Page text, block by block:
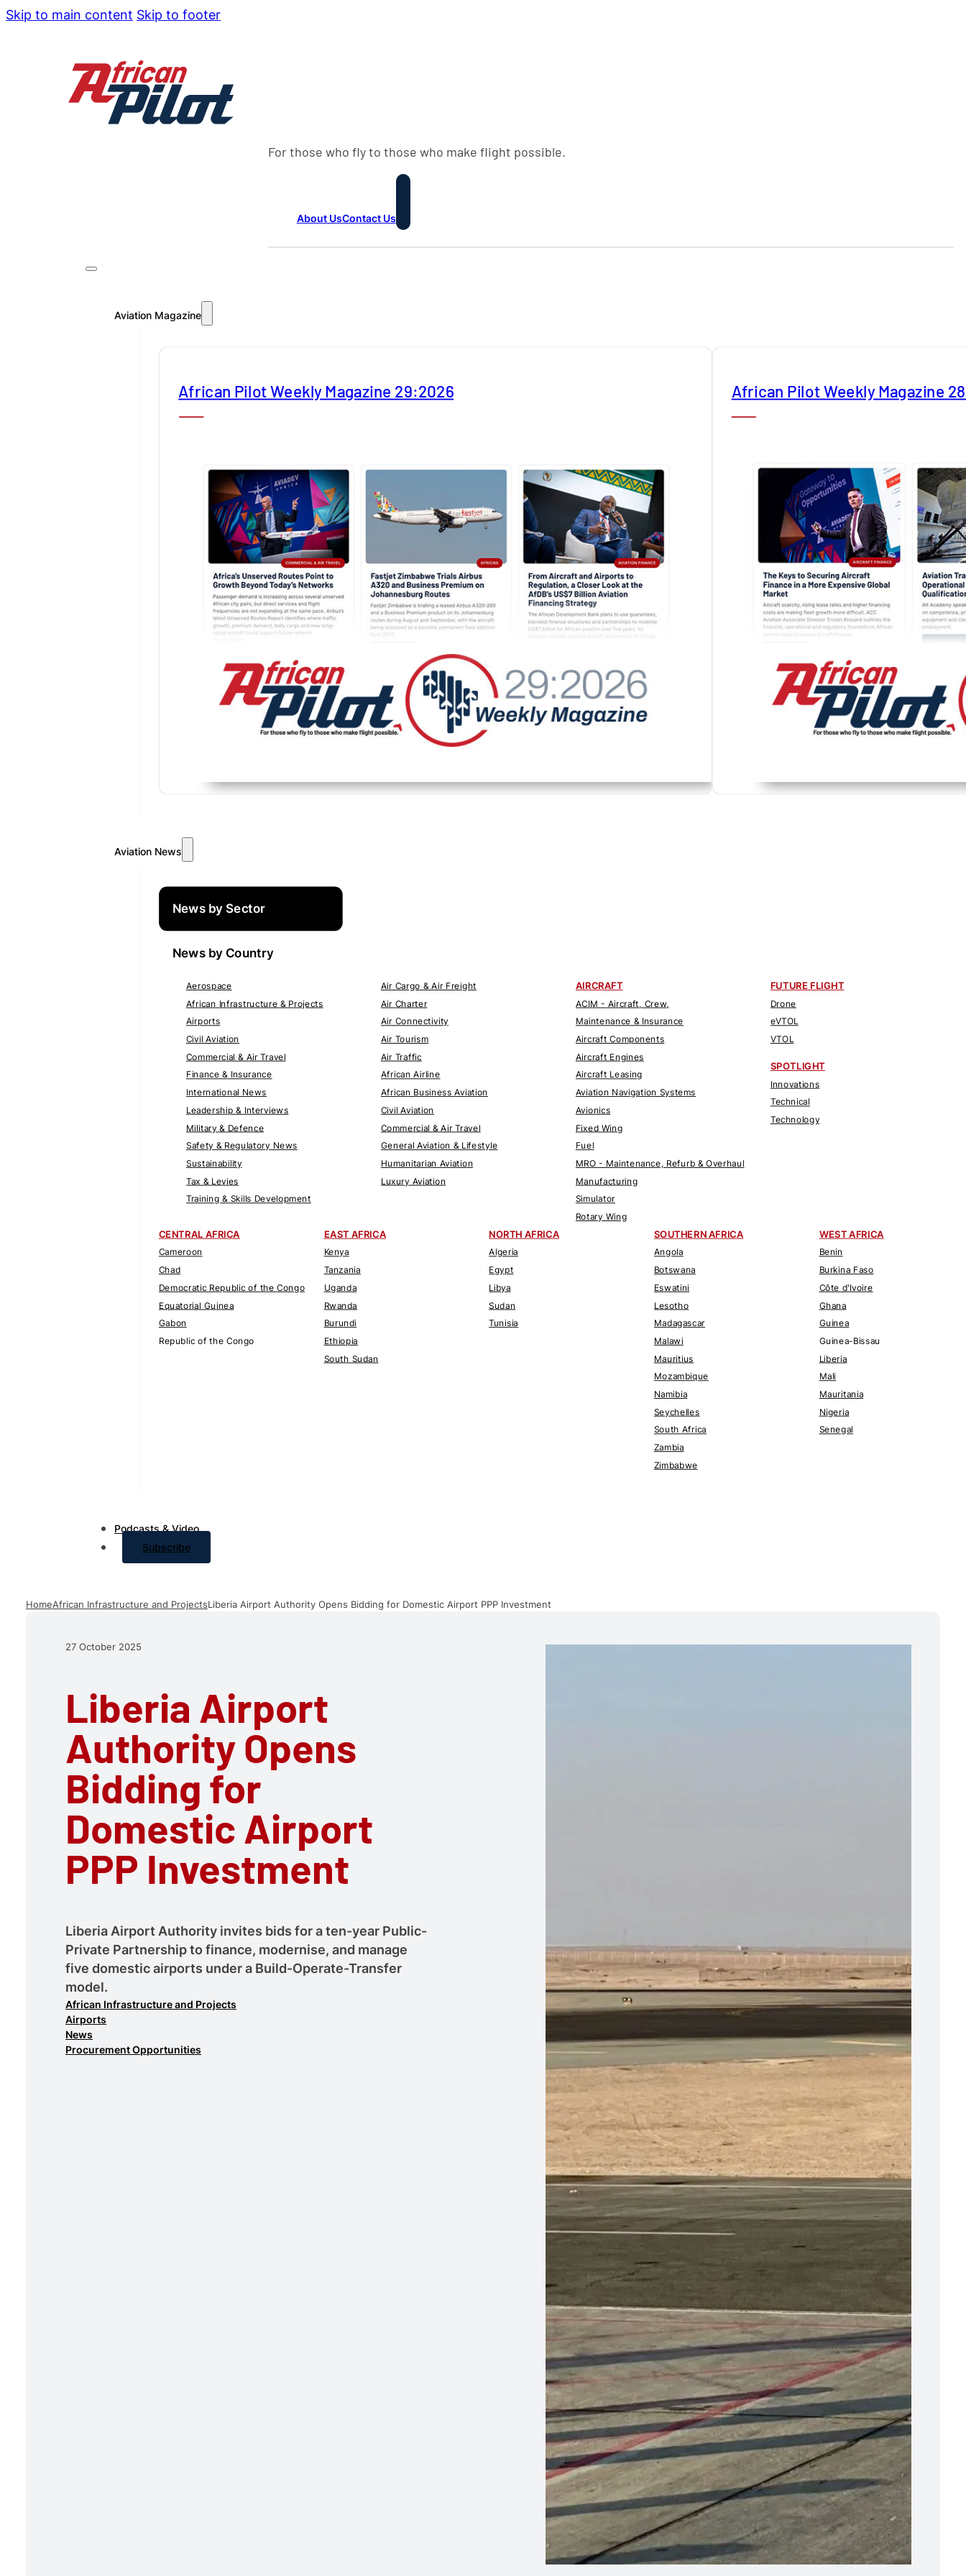
Skip to main content Skip to footer
For those who fly to those who make flight possible.
About UsContact Us
Aviation Magazine
African Pilot Weekly Magazine 29:2026 African Pilot Weekly Magazine
Aviation News
News by Sector
News by Country
Aerospace
African Infrastructure & Projects
Airports
Civil Aviation
Commercial & Air Travel
Finance & Insurance
International News
Leadership & Interviews
Military & Defence
Safety & Regulatory News
Sustainability
Tax & Levies
Training & Skills Development
Air Cargo & Air Freight
Air Charter
Air Connectivity
Air Tourism
Air Traffic
African Airline
African Business Aviation
Civil Aviation
Commercial & Air Travel
General Aviation & Lifestyle
Humanitarian Aviation
Luxury Aviation
AIRCRAFT
ACIM - Aircraft, Crew,
Maintenance & Insurance
Aircraft Components
Aircraft Engines
Aircraft Leasing
Aviation Navigation Systems
Avionics
Fixed Wing
Fuel
MRO - Maintenance, Refurb & Overhaul
Manufacturing
Simulator
Rotary Wing
FUTURE FLIGHT
Drone
eVTOL
VTOL
SPOTLIGHT
Innovations
Technical
Technology
CENTRAL AFRICA
Cameroon
Chad
Democratic Republic of the Congo
Equatorial Guinea
Gabon
Republic of the Congo
EAST AFRICA
Kenya
Tanzania
Uganda
Rwanda
Burundi
Ethiopia
South Sudan
NORTH AFRICA
Algeria
Egypt
Libya
Sudan
Tunisia
SOUTHERN AFRICA
Angola
Botswana
Eswatini
Lesotho
Madagascar
Malawi
Mauritius
Mozambique
Namibia
Seychelles
South Africa
Zambia
Zimbabwe
WEST AFRICA
Benin
Burkina Faso
Côte d'Ivoire
Ghana
Guinea
Guinea-Bissau
Liberia
Mali
Mauritania
Nigeria
Senegal
Podcasts & Video
Subscribe
HomeAfrican Infrastructure and ProjectsLiberia Airport Authority Opens Bidding for Domestic Airport PPP Investment
27 October 2025
Liberia Airport
Authority Opens
Bidding for
Domestic Airport
PPP Investment
Liberia Airport Authority invites bids for a ten-year Public-
Private Partnership to finance, modernise, and manage
five domestic airports under a Build-Operate-Transfer
model.
African Infrastructure and Projects
Airports
News
Procurement Opportunities